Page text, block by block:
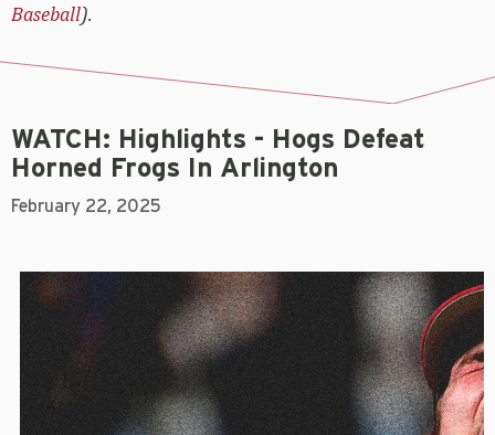
Baseball).
WATCH: Highlights - Hogs Defeat
Horned Frogs In Arlington
February 22, 2025